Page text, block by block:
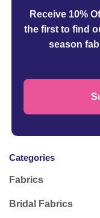
Receive 10%
the first to find
season
Categories
Fabrics
Bridal Fabrics